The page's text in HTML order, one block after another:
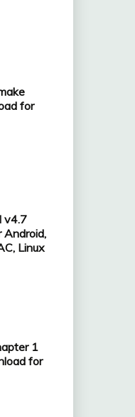
for
v4.7
Android,
Linux
1
for